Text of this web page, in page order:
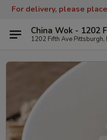
For delivery, please
China Wok - 1202
1202 Fifth Ave Pittsburgh,